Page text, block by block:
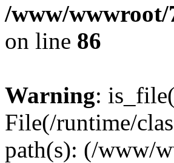
/www/
on line 86
Warning:
File(/runtime/
path(s): (/www/